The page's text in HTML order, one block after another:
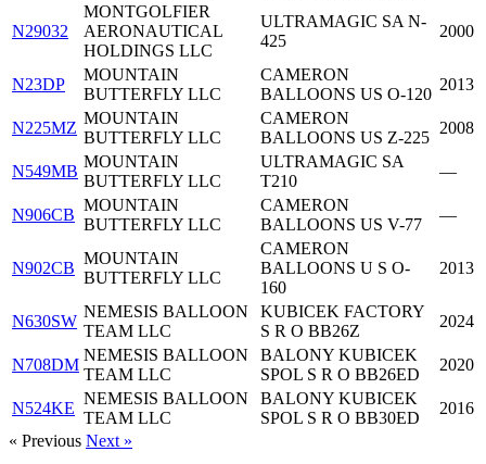
N29032
MONTGOLFIER
AERONAUTICAL
HOLDINGS LLC
ULTRAMAGIC SA N-
425
2000
N23DP
MOUNTAIN
BUTTERFLY LLC
CAMERON
BALLOONS US O-120
2013
N225MZ
MOUNTAIN
BUTTERFLY LLC
CAMERON
BALLOONS US Z-225
2008
N549MB
MOUNTAIN
BUTTERFLY LLC
ULTRAMAGIC SA
T210
—
N906CB
MOUNTAIN
BUTTERFLY LLC
CAMERON
BALLOONS US V-77
—
N902CB
MOUNTAIN
BUTTERFLY LLC
CAMERON
BALLOONS U S O-
160
2013
N630SW
NEMESIS BALLOON
TEAM LLC
KUBICEK FACTORY
S R O BB26Z
2024
N708DM
NEMESIS BALLOON
TEAM LLC
BALONY KUBICEK
SPOL S R O BB26ED
2020
N524KE
NEMESIS BALLOON
TEAM LLC
BALONY KUBICEK
SPOL S R O BB30ED
2016
« Previous Next »